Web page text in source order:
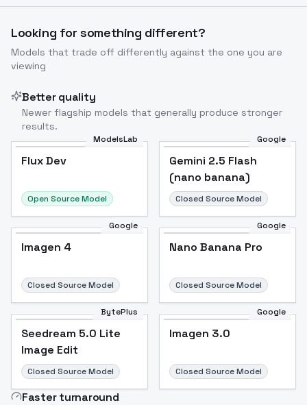
Looking for something different?
Models that trade off differently against the one you are
viewing
Better quality
Newer flagship models that generally produce stronger
results.
ModelsLab
Flux Dev
Open Source Model
Google
Gemini 2.5 Flash
(nano banana)
Closed Source Model
Google
Imagen 4
Closed Source Model
Google
Nano Banana Pro
Closed Source Model
BytePlus
Seedream 5.0 Lite
Image Edit
Closed Source Model
Google
Imagen 3.0
Closed Source Model
Faster turnaround